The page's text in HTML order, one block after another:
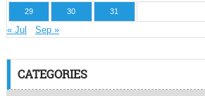
29 30 31
« Jul Sep »
CATEGORIES